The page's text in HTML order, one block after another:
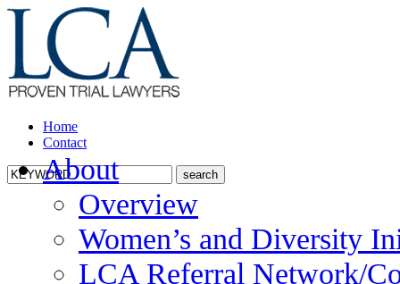
Home
Contact
About
Overview
Women’s and Diversity
LCA Referral Network/